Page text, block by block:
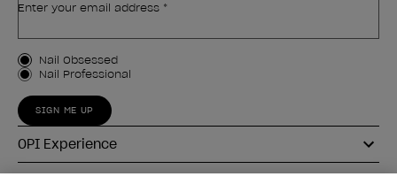
Enter your email address *
Customer Type
Nail Obsessed
Nail Professional
SIGN ME UP
OPI Experience